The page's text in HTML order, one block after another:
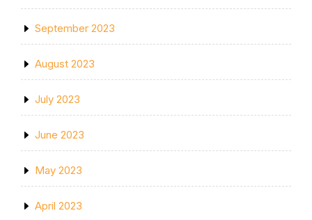
September 2023
August 2023
July 2023
June 2023
May 2023
April 2023